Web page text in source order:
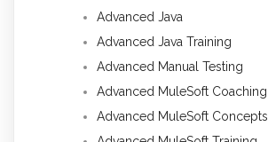
Advanced Java
Advanced Java Training
Advanced Manual Testing
Advanced MuleSoft Coaching
Advanced MuleSoft Concepts